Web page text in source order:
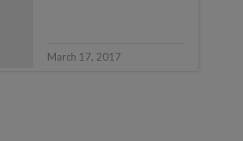
March 17, 2017